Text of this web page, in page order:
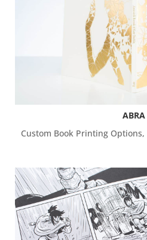
ABRA
Custom Book Printing Options,